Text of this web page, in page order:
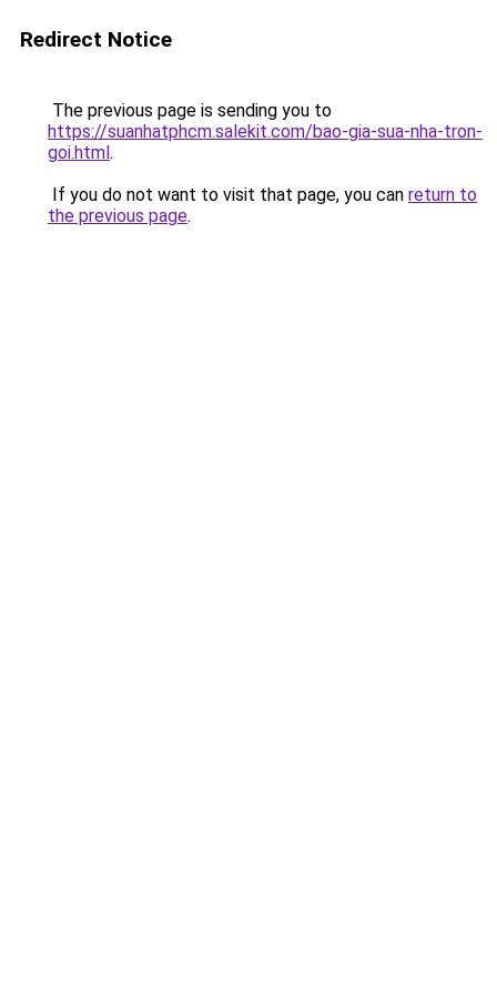
Redirect Notice
The previous page is sending you to
https://suanhatphcm.salekit.com/bao-gia-sua-nha-tron-
goi.html.
If you do not want to visit that page, you can return to
the previous page.